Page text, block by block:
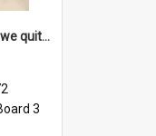
'Before we stop 'em - are we quite sure who's in that car?'
3